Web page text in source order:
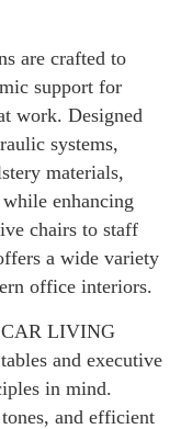
are crafted to
support for
work. Designed
systems,
materials,
enhancing
chairs to staff
a wide variety
office interiors.
LIVING
and executive
in mind.
and efficient